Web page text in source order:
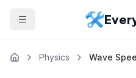
Physics Wave